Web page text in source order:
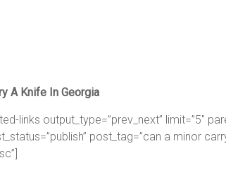
A Knife In Georgia
links output_type=”prev_next” limit=”5″
post_tag=”can a minor